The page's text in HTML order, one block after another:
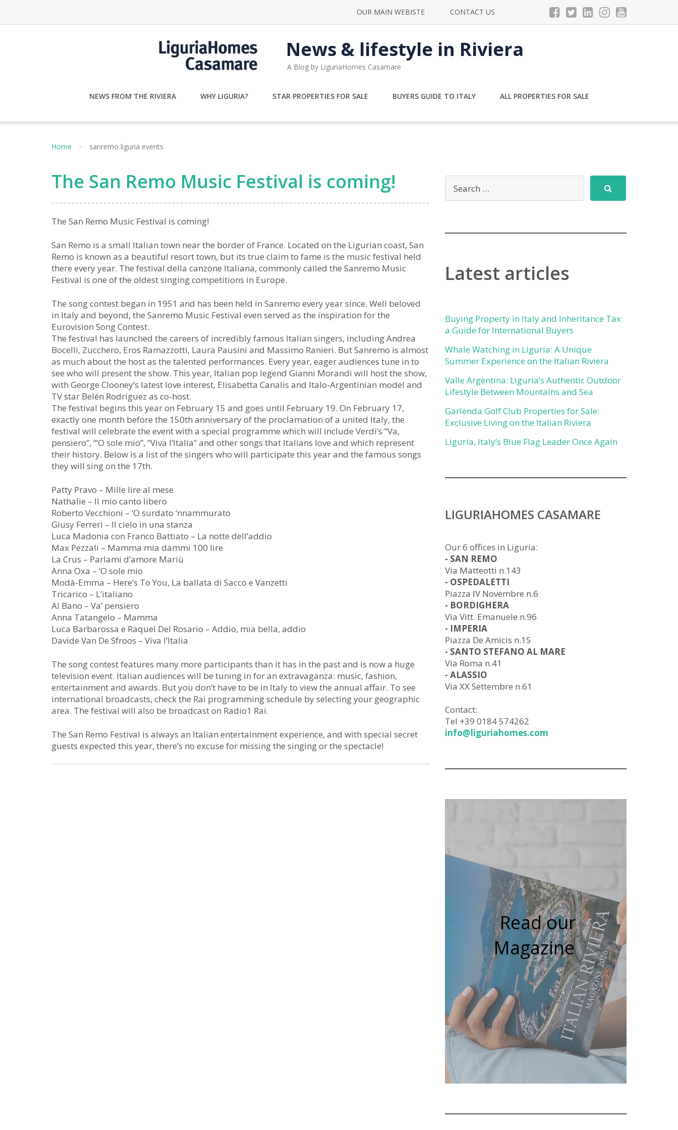
content
OUR MAIN WEBISTE CONTACT US
News & lifestyle in Riviera
A Blog by LiguriaHomes Casamare
NEWS FROM THE RIVIERA WHY LIGURIA? STAR PROPERTIES FOR SALE BUYERS GUIDE TO ITALY ALL PROPERTIES FOR SALE
Home sanremo liguria events
The San Remo Music Festival is coming!
The San Remo Music Festival is coming!
San Remo is a small Italian town near the border of France. Located on the Ligurian coast, San
Remo is known as a beautiful resort town, but its true claim to fame is the music festival held
there every year. The festival della canzone Italiana, commonly called the Sanremo Music
Festival is one of the oldest singing competitions in Europe.
The song contest began in 1951 and has been held in Sanremo every year since. Well beloved
in Italy and beyond, the Sanremo Music Festival even served as the inspiration for the
Eurovision Song Contest.
The festival has launched the careers of incredibly famous Italian singers, including Andrea
Bocelli, Zucchero, Eros Ramazzotti, Laura Pausini and Massimo Ranieri. But Sanremo is almost
as much about the host as the talented performances. Every year, eager audiences tune in to
see who will present the show. This year, Italian pop legend Gianni Morandi will host the show,
with George Clooney’s latest love interest, Elisabetta Canalis and Italo-Argentinian model and
TV star Belén Rodríguez as co-host.
The festival begins this year on February 15 and goes until February 19. On February 17,
exactly one month before the 150th anniversary of the proclamation of a united Italy, the
festival will celebrate the event with a special programme which will include Verdi’s “Va,
pensiero”, “‘O sole mio”, “Viva l’Italia” and other songs that Italians love and which represent
their history. Below is a list of the singers who will participate this year and the famous songs
they will sing on the 17th.
Patty Pravo – Mille lire al mese
Nathalie – Il mio canto libero
Roberto Vecchioni – ‘O surdato ‘nnammurato
Giusy Ferreri – Il cielo in una stanza
Luca Madonia con Franco Battiato – La notte dell’addio
Max Pezzali – Mamma mia dammi 100 lire
La Crus – Parlami d’amore Mariù
Anna Oxa – ‘O sole mio
Modà-Emma – Here’s To You, La ballata di Sacco e Vanzetti
Tricarico – L’italiano
Al Bano – Va’ pensiero
Anna Tatangelo – Mamma
Luca Barbarossa e Raquel Del Rosario – Addio, mia bella, addio
Davide Van De Sfroos – Viva l’Italia
The song contest features many more participants than it has in the past and is now a huge
television event. Italian audiences will be tuning in for an extravaganza: music, fashion,
entertainment and awards. But you don’t have to be in Italy to view the annual affair. To see
international broadcasts, check the Rai programming schedule by selecting your geographic
area. The festival will also be broadcast on Radio1 Rai.
The San Remo Festival is always an Italian entertainment experience, and with special secret
guests expected this year, there’s no excuse for missing the singing or the spectacle!
Latest articles
Buying Property in Italy and Inheritance Tax:
a Guide for International Buyers
Whale Watching in Liguria: A Unique
Summer Experience on the Italian Riviera
Valle Argentina: Liguria’s Authentic Outdoor
Lifestyle Between Mountains and Sea
Garlenda Golf Club Properties for Sale:
Exclusive Living on the Italian Riviera
Liguria, Italy’s Blue Flag Leader Once Again
LIGURIAHOMES CASAMARE
Our 6 offices in Liguria:
- SAN REMO
Via Matteotti n.143
- OSPEDALETTI
Piazza IV Novembre n.6
- BORDIGHERA
Via Vitt. Emanuele n.96
- IMPERIA
Piazza De Amicis n.15
- SANTO STEFANO AL MARE
Via Roma n.41
- ALASSIO
Via XX Settembre n.61
Contact:
Tel +39 0184 574262
info@liguriahomes.com
Read our
Magazine